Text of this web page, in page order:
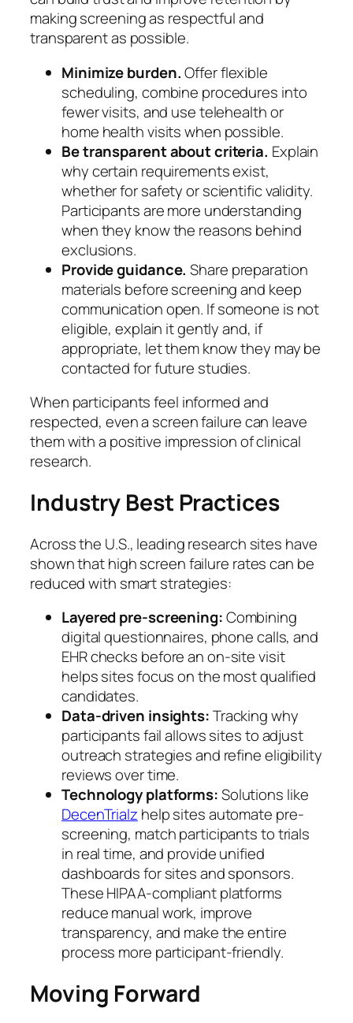
making screening as respectful and
transparent as possible.
Minimize burden.Offer flexible
scheduling, combine procedures into
fewer visits, and use telehealth or
home health visits when possible.
Be transparent about criteria. Explain
why certain requirements exist,
whether for safety or scientific validity.
Participants are more understanding
when they know the reasons behind
exclusions.
Provide guidance. Share preparation
materials before screening and keep
communication open. If someone is not
eligible, explain it gently and, if
appropriate, let them know they may be
contacted for future studies.
When participants feel informed and
respected, even a screen failure can leave
them with a positive impression of clinical
research.
Industry Best Practices
Across the U.S., leading research sites have
shown that high screen failure rates can be
reduced with smart strategies:
Layered pre-screening:Combining
digital questionnaires, phone calls, and
EHR checks before an on-site visit
helps sites focus on the most qualified
candidates.
Data-driven insights:Tracking why
participants fail allows sites to adjust
outreach strategies and refine eligibility
reviews over time.
Technology platforms:Solutions like
DecenTrialz help sites automate pre-
screening, match participants to trials
in real time, and provide unified
dashboards for sites and sponsors.
These HIPAA-compliant platforms
reduce manual work, improve
transparency, and make the entire
process more participant-friendly.
Moving Forward